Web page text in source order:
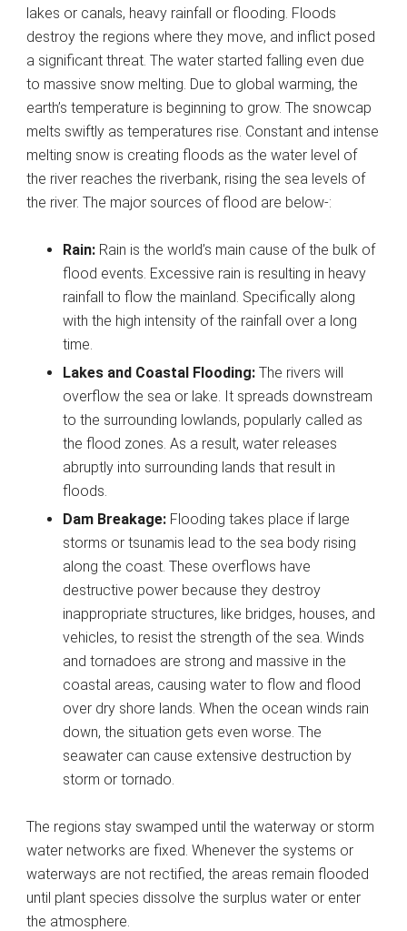
lakes or canals, heavy rainfall or flooding. Floods
destroy the regions where they move, and inflict posed
a significant threat. The water started falling even due
to massive snow melting. Due to global warming, the
earth’s temperature is beginning to grow. The snowcap
melts swiftly as temperatures rise. Constant and intense
melting snow is creating floods as the water level of
the river reaches the riverbank, rising the sea levels of
the river. The major sources of flood are below-:
Rain: Rain is the world’s main cause of the bulk of
flood events. Excessive rain is resulting in heavy
rainfall to flow the mainland. Specifically along
with the high intensity of the rainfall over a long
time.
Lakes and Coastal Flooding:The rivers will
overflow the sea or lake. It spreads downstream
to the surrounding lowlands, popularly called as
the flood zones. As a result, water releases
abruptly into surrounding lands that result in
floods.
Dam Breakage: Flooding takes place if large
storms or tsunamis lead to the sea body rising
along the coast. These overflows have
destructive power because they destroy
inappropriate structures, like bridges, houses, and
vehicles, to resist the strength of the sea. Winds
and tornadoes are strong and massive in the
coastal areas, causing water to flow and flood
over dry shore lands. When the ocean winds rain
down, the situation gets even worse. The
seawater can cause extensive destruction by
storm or tornado.
The regions stay swamped until the waterway or storm
water networks are fixed. Whenever the systems or
waterways are not rectified, the areas remain flooded
until plant species dissolve the surplus water or enter
the atmosphere.